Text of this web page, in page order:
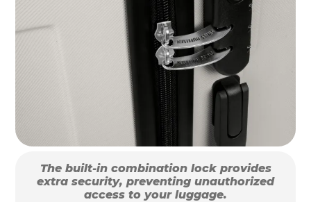
The built-in combination lock provides
extra security, preventing unauthorized
access to your luggage.